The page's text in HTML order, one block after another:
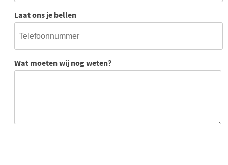
Laat ons je bellen
Wat moeten wij nog weten?